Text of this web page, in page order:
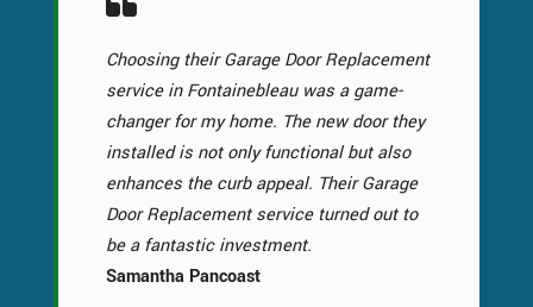
Choosing their Garage Door Replacement
service in Fontainebleau was a game-
changer for my home. The new door they
installed is not only functional but also
enhances the curb appeal. Their Garage
Door Replacement service turned out to
be a fantastic investment.
Samantha Pancoast